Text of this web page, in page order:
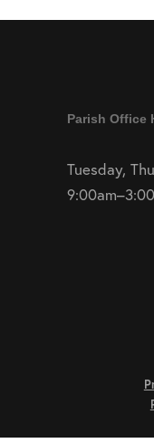
Parish Office
Tuesday,